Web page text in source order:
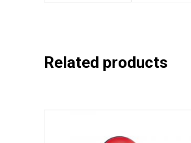
Related products